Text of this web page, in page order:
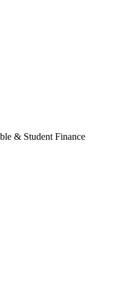
& Student Finance